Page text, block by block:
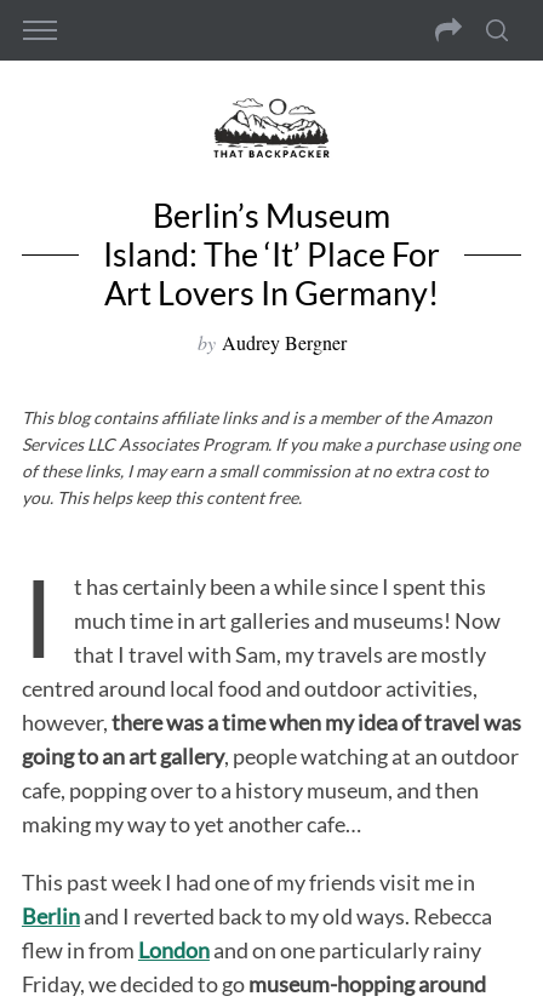
Berlin’s Museum
Island: The ‘It’ Place For
Art Lovers In Germany!
by Audrey Bergner
This blog contains affiliate links and is a member of the Amazon
Services LLC Associates Program. If you make a purchase using one
of these links, I may earn a small commission at no extra cost to
you. This helps keep this content free.
I
t has certainly been a while since I spent this
much time in art galleries and museums! Now
that I travel with Sam, my travels are mostly
centred around local food and outdoor activities,
however,there was a time when my idea of travel was
going to an art gallery, people watching at an outdoor
cafe, popping over to a history museum, and then
making my way to yet another cafe…
This past week I had one of my friends visit me in
Berlinand I reverted back to my old ways. Rebecca
flew in from Londonand on one particularly rainy
Friday, we decided to gomuseum-hopping around